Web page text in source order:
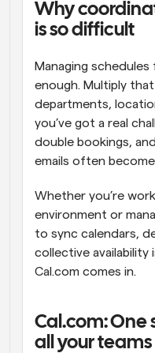
Webhooks
Get notified when
Why
is so difficult
Managing schedules
enough. Multiply
departments,
you’ve got a real
double bookings,
emails often
Whether you’re
environment or
to sync calendars,
collective availability
Cal.com comes in.
Cal.com: One
all your teams